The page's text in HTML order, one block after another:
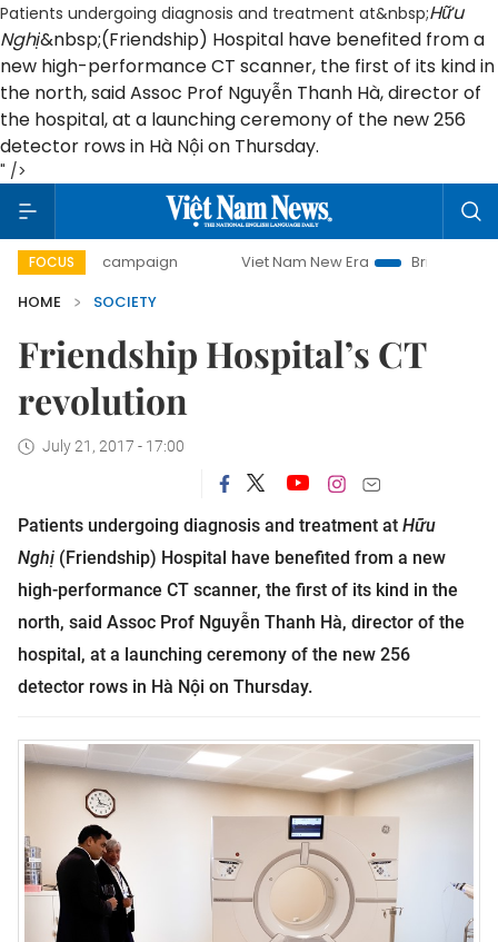
Patients undergoing diagnosis and treatment at&nbsp;Hữu
Nghị&nbsp;(Friendship) Hospital have benefited from a
new high-performance CT scanner, the first of its kind in
the north, said Assoc Prof Nguyễn Thanh Hà, director of
the hospital, at a launching ceremony of the new 256
detector rows in Hà Nội on Thursday.
" />
FOCUS
campaign Viet Nam New Era
Bringing Resolutions
HOME
SOCIETY
Friendship Hospital’s CT
revolution
July 21, 2017 - 17:00
Patients undergoing diagnosis and treatment at Hữu
Nghị (Friendship) Hospital have benefited from a new
high-performance CT scanner, the first of its kind in the
north, said Assoc Prof Nguyễn Thanh Hà, director of the
hospital, at a launching ceremony of the new 256
detector rows in Hà Nội on Thursday.